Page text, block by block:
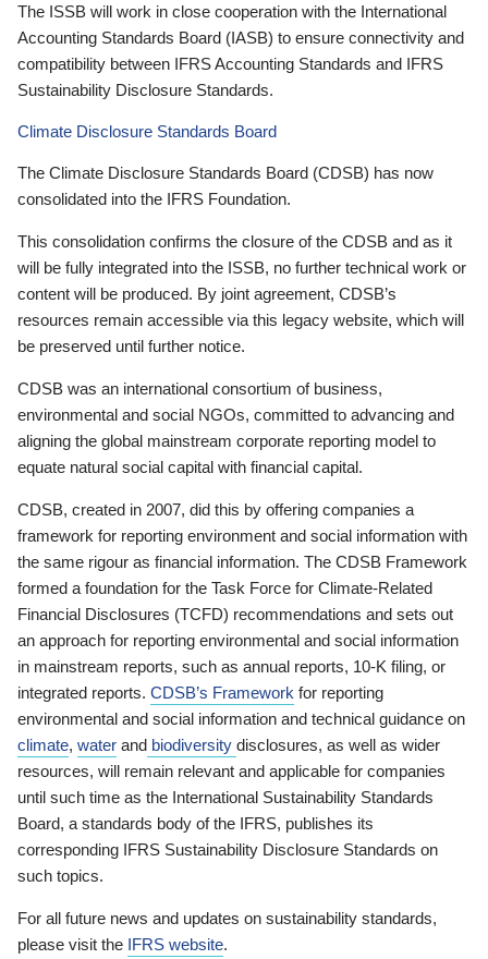
The ISSB will work in close cooperation with the International
Accounting Standards Board (IASB) to ensure connectivity and
compatibility between IFRS Accounting Standards and IFRS
Sustainability Disclosure Standards.
Climate Disclosure Standards Board
The Climate Disclosure Standards Board (CDSB) has now
consolidated into the IFRS Foundation.
This consolidation confirms the closure of the CDSB and as it
will be fully integrated into the ISSB, no further technical work or
content will be produced. By joint agreement, CDSB’s
resources remain accessible via this legacy website, which will
be preserved until further notice.
CDSB was an international consortium of business,
environmental and social NGOs, committed to advancing and
aligning the global mainstream corporate reporting model to
equate natural social capital with financial capital.
CDSB, created in 2007, did this by offering companies a
framework for reporting environment and social information with
the same rigour as financial information. The CDSB Framework
formed a foundation for the Task Force for Climate-Related
Financial Disclosures (TCFD) recommendations and sets out
an approach for reporting environmental and social information
in mainstream reports, such as annual reports, 10-K filing, or
integrated reports. CDSB’s Framework for reporting
environmental and social information and technical guidance on
climate, water and biodiversity disclosures, as well as wider
resources, will remain relevant and applicable for companies
until such time as the International Sustainability Standards
Board, a standards body of the IFRS, publishes its
corresponding IFRS Sustainability Disclosure Standards on
such topics.
For all future news and updates on sustainability standards,
please visit the IFRS website.